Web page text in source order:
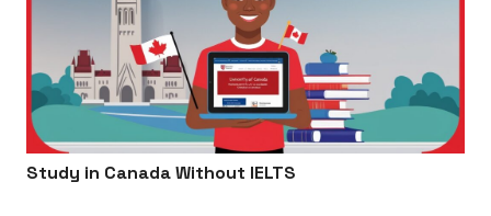
Study in Canada Without IELTS